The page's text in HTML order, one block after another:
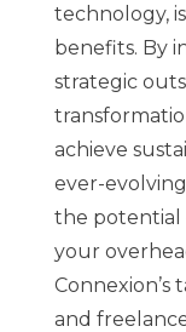
technology,
benefits. By
strategic
achieve
ever-
the potential
your
Connexion’s
and